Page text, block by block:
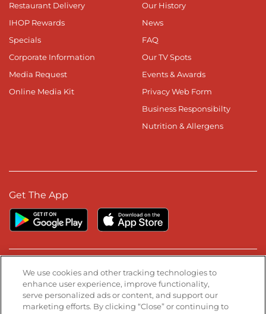
Restaurant Delivery
IHOP Rewards
Specials
Corporate Information
Media Request
Online Media Kit
Our History
News
FAQ
Our TV Spots
Events & Awards
Privacy Web Form
Business Responsibilty
Nutrition & Allergens
Get The App
Stay Connected
Visit our Facebook page
Visit our TikTok page
Visit our Instagram page
Visit our YouTube page
Visit our LinkedIn page
We use cookies and other tracking technologies to
enhance user experience, improve functionality,
serve personalized ads or content, and support our
marketing efforts. By clicking “Close” or continuing to